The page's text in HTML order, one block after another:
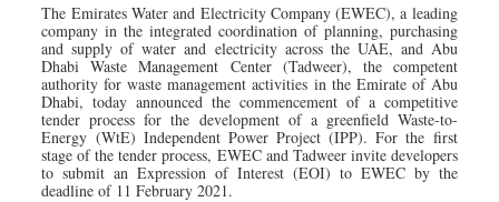
The Emirates Water and Electricity Company (EWEC), a leading
company in the integrated coordination of planning, purchasing
and supply of water and electricity across the UAE, and Abu
Dhabi Waste Management Center (Tadweer), the competent
authority for waste management activities in the Emirate of Abu
Dhabi, today announced the commencement of a competitive
tender process for the development of a greenfield Waste-to-
Energy (WtE) Independent Power Project (IPP). For the first
stage of the tender process, EWEC and Tadweer invite developers
to submit an Expression of Interest (EOI) to EWEC by the
deadline of 11 February 2021.